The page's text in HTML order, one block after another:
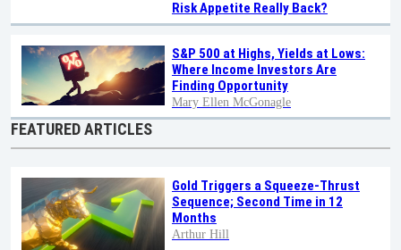
Risk Appetite Really Back?
S&P 500 at Highs, Yields at Lows:
Where Income Investors Are
Finding Opportunity
Mary Ellen McGonagle
FEATURED ARTICLES
Gold Triggers a Squeeze-Thrust
Sequence; Second Time in 12
Months
Arthur Hill